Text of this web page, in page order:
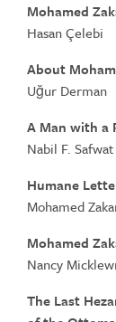
Mohamed
Hasan Çelebi
About
Uğur Derman
A Man with a
Nabil F. Safwat
Humane
Mohamed
Mohamed
Nancy
The Last